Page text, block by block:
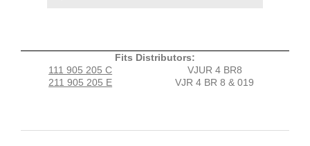
Fits Distributors:
111 905 205 C
VJUR 4 BR8
211 905 205 E
VJR 4 BR 8 & 019